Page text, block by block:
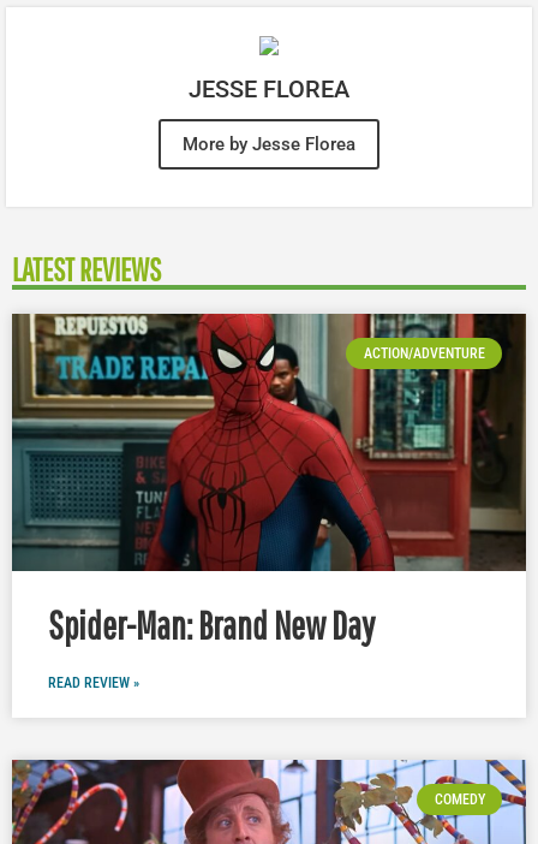
JESSE FLOREA
More by Jesse Florea
LATEST REVIEWS
ACTION/ADVENTURE
Spider-Man: Brand New Day
READ REVIEW »
COMEDY